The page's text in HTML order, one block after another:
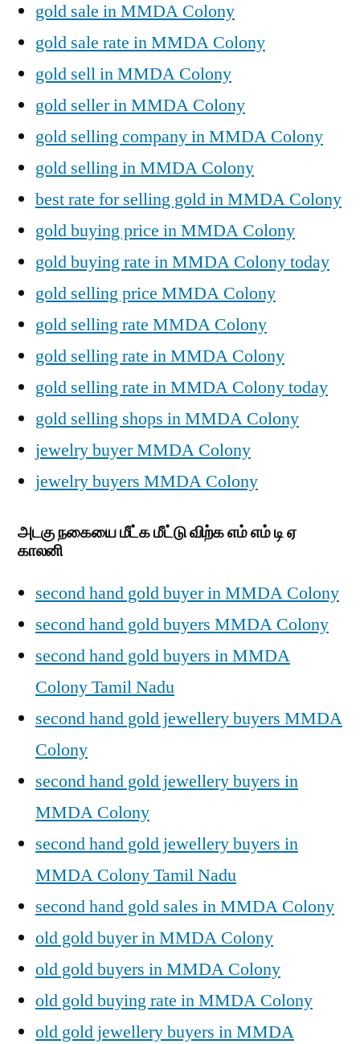
gold sale in MMDA Colony
gold sale rate in MMDA Colony
gold sell in MMDA Colony
gold seller in MMDA Colony
gold selling company in MMDA Colony
gold selling in MMDA Colony
best rate for selling gold in MMDA Colony
gold buying price in MMDA Colony
gold buying rate in MMDA Colony today
gold selling price MMDA Colony
gold selling rate MMDA Colony
gold selling rate in MMDA Colony
gold selling rate in MMDA Colony today
gold selling shops in MMDA Colony
jewelry buyer MMDA Colony
jewelry buyers MMDA Colony
அடகு நகையை மீட்க மீட்டு விற்க எம் எம் டி ஏ
காலனி
second hand gold buyer in MMDA Colony
second hand gold buyers MMDA Colony
second hand gold buyers in MMDA
Colony Tamil Nadu
second hand gold jewellery buyers MMDA
Colony
second hand gold jewellery buyers in
MMDA Colony
second hand gold jewellery buyers in
MMDA Colony Tamil Nadu
second hand gold sales in MMDA Colony
old gold buyer in MMDA Colony
old gold buyers in MMDA Colony
old gold buying rate in MMDA Colony
old gold jewellery buyers in MMDA